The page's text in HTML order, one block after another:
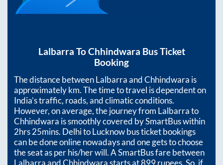
Lalbarra ToChhindwara Bus Ticket
Booking
The distance betweenLalbarraandChhindwara is
approximatelykm. The time to travel is dependent on
India’s traffic, roads, and climatic conditions.
However, on average, the journey from Lalbarrato
Chhindwara is smoothly covered by SmartBus within
2hrs 25mins. Delhi to Lucknow bus ticket bookings
can be done online nowadays and one gets to choose
the seat as per his/her will. A SmartBus fare between
LalbarraandChhindwarastarts at899rupees. So, if